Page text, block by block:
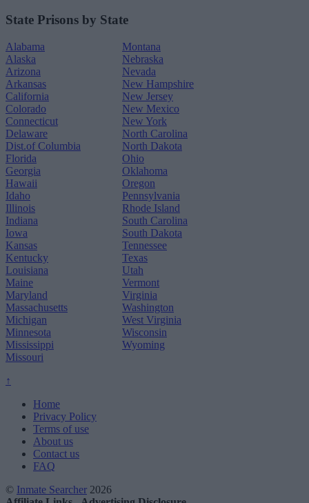
State Prisons by State
Alabama
Alaska
Arizona
Arkansas
California
Colorado
Connecticut
Delaware
Dist.of Columbia
Florida
Georgia
Hawaii
Idaho
Illinois
Indiana
Iowa
Kansas
Kentucky
Louisiana
Maine
Maryland
Massachusetts
Michigan
Minnesota
Mississippi
Missouri
Montana
Nebraska
Nevada
New Hampshire
New Jersey
New Mexico
New York
North Carolina
North Dakota
Ohio
Oklahoma
Oregon
Pennsylvania
Rhode Island
South Carolina
South Dakota
Tennessee
Texas
Utah
Vermont
Virginia
Washington
West Virginia
Wisconsin
Wyoming
↑
Home
Privacy Policy
Terms of use
About us
Contact us
FAQ
© Inmate Searcher 2026